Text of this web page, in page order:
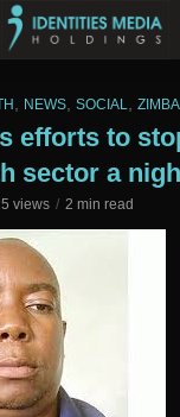
NEWS SOCIAL
efforts to
sector a
views 2 min read